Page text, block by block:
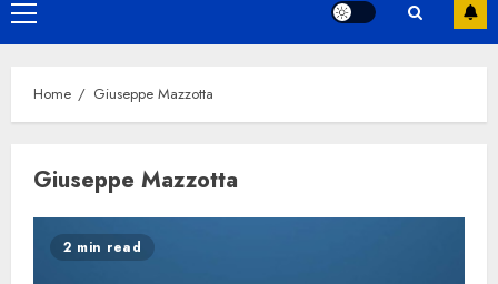
Primary
Menu
Home Giuseppe Mazzotta
Giuseppe Mazzotta
2 min read